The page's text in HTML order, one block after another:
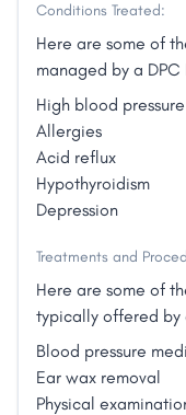
Conditions Treated:
Here are some of
managed by a
High blood pressure
Allergies
Acid reflux
Hypothyroidism
Depression
Treatments and
Here are some of
typically offered by
Blood pressure
Ear wax removal
Physical